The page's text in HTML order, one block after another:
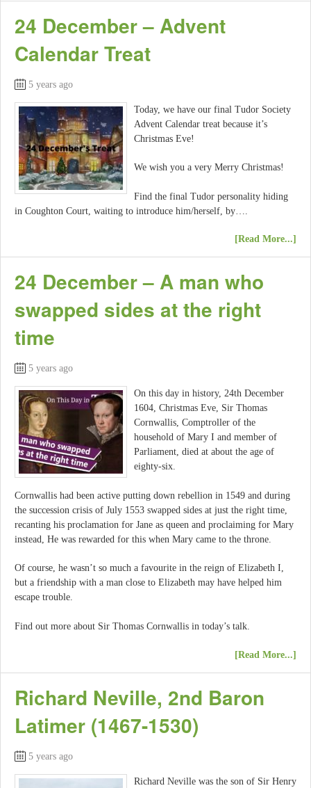
24 December – Advent
Calendar Treat
5 years ago
Today, we have our final Tudor Society
Advent Calendar treat because it’s
Christmas Eve!
We wish you a very Merry Christmas!
Find the final Tudor personality hiding
in Coughton Court, waiting to introduce him/herself, by….
[Read More...]
24 December – A man who
swapped sides at the right
time
5 years ago
On this day in history, 24th December
1604, Christmas Eve, Sir Thomas
Cornwallis, Comptroller of the
household of Mary I and member of
Parliament, died at about the age of
eighty-six.
Cornwallis had been active putting down rebellion in 1549 and during
the succession crisis of July 1553 swapped sides at just the right time,
recanting his proclamation for Jane as queen and proclaiming for Mary
instead, He was rewarded for this when Mary came to the throne.
Of course, he wasn’t so much a favourite in the reign of Elizabeth I,
but a friendship with a man close to Elizabeth may have helped him
escape trouble.
Find out more about Sir Thomas Cornwallis in today’s talk.
[Read More...]
Richard Neville, 2nd Baron
Latimer (1467-1530)
5 years ago
Richard Neville was the son of Sir Henry